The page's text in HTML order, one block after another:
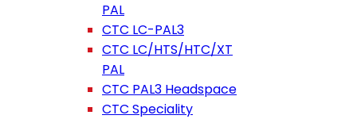
PAL
CTC LC-PAL3
CTC LC/HTS/HTC/XT
PAL
CTC PAL3 Headspace
CTC Speciality